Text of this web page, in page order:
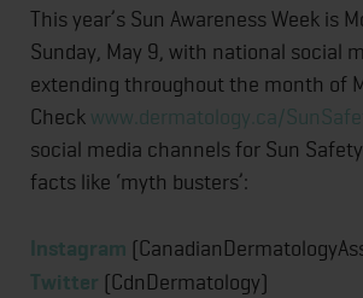
This year’s Sun Awareness Week is
Sunday, May 9, with national social
extending throughout the month of
Check www.dermatology.ca/
social media channels for Sun
facts like ‘myth busters’:
Instagram
Twitter (CdnDermatology)